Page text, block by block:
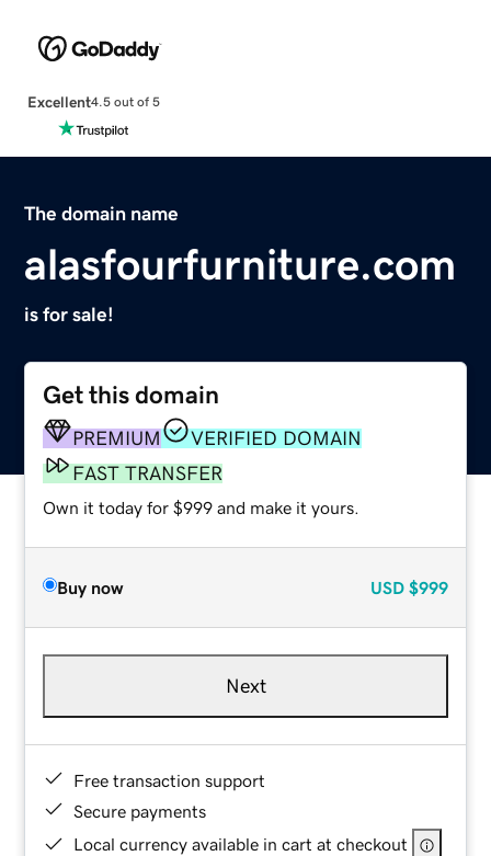
Excellent4.5 out of 5
The domain name
alasfourfurniture.com
is for sale!
Get this domain
PREMIUM
VERIFIED DOMAIN
FAST TRANSFER
Own it today for $999 and make it yours.
Buy now USD $999
Next
Free transaction support
Secure payments
Local currency available in cart at checkout